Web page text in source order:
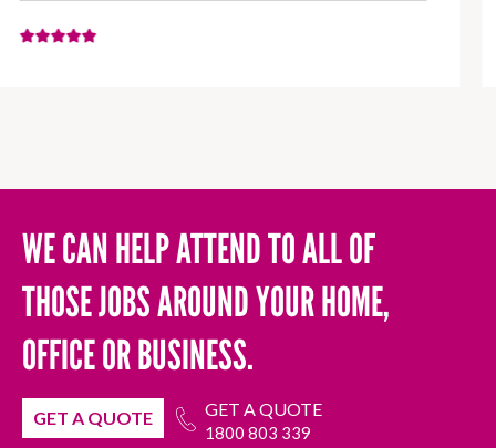
WE CAN HELP ATTEND TO ALL OF
THOSE JOBS AROUND YOUR HOME,
OFFICE OR BUSINESS.
GET A QUOTE GET A QUOTE
1800 803 339